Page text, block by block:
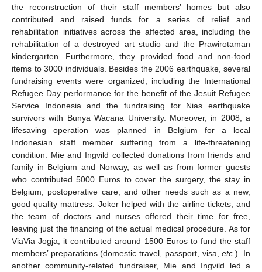
the reconstruction of their staff members’ homes but also
contributed and raised funds for a series of relief and
rehabilitation initiatives across the affected area, including the
rehabilitation of a destroyed art studio and the Prawirotaman
kindergarten. Furthermore, they provided food and non-food
items to 3000 individuals. Besides the 2006 earthquake, several
fundraising events were organized, including the International
Refugee Day performance for the benefit of the Jesuit Refugee
Service Indonesia and the fundraising for Nias earthquake
survivors with Bunya Wacana University. Moreover, in 2008, a
lifesaving operation was planned in Belgium for a local
Indonesian staff member suffering from a life-threatening
condition. Mie and Ingvild collected donations from friends and
family in Belgium and Norway, as well as from former guests
who contributed 5000 Euros to cover the surgery, the stay in
Belgium, postoperative care, and other needs such as a new,
good quality mattress. Joker helped with the airline tickets, and
the team of doctors and nurses offered their time for free,
leaving just the financing of the actual medical procedure. As for
ViaVia Jogja, it contributed around 1500 Euros to fund the staff
members’ preparations (domestic travel, passport, visa,etc.). In
another community-related fundraiser, Mie and Ingvild led a